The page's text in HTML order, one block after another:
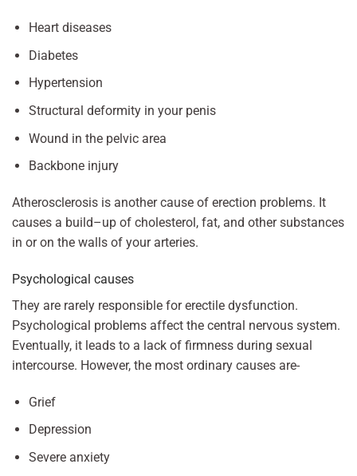
Heart diseases
Diabetes
Hypertension
Structural deformity in your penis
Wound in the pelvic area
Backbone injury
Atherosclerosis is another cause of erection problems. It
causes a build–up of cholesterol, fat, and other substances
in or on the walls of your arteries.
Psychological causes
They are rarely responsible for erectile dysfunction.
Psychological problems affect the central nervous system.
Eventually, it leads to a lack of firmness during sexual
intercourse. However, the most ordinary causes are-
Grief
Depression
Severe anxiety